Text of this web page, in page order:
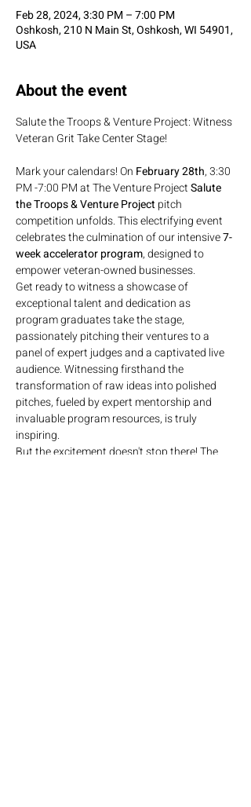
Feb 28, 2024, 3:30 PM – 7:00 PM
Oshkosh, 210 N Main St, Oshkosh, WI 54901,
USA
About the event
Salute the Troops & Venture Project: Witness
Mark your calendars! On February 28th, 3:30
PM -7:00 PM at The Venture Project Salute
the Troops & Venture Project pitch
competition unfolds. This electrifying event
celebrates the culmination of our intensive 7-
week accelerator program, designed to
empower veteran-owned businesses.
Get ready to witness a showcase of
exceptional talent and dedication as
program graduates take the stage,
passionately pitching their ventures to a
panel of expert judges and a captivated live
audience. Witnessing firsthand the
transformation of raw ideas into polished
pitches, fueled by expert mentorship and
invaluable program resources, is truly
inspiring.
But the excitement doesn't stop there! The